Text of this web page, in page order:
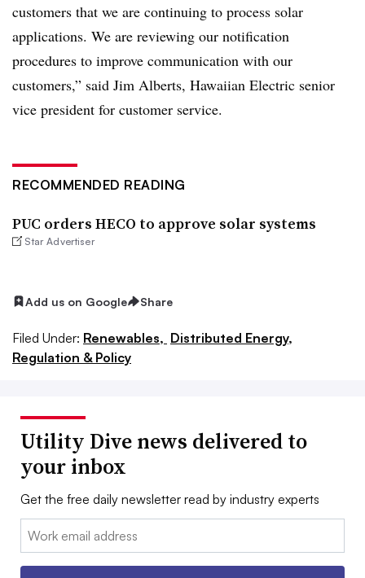
customers that we are continuing to process solar
applications. We are reviewing our notification
procedures to improve communication with our
customers,” said Jim Alberts, Hawaiian Electric senior
vice president for customer service.
RECOMMENDED READING
PUC orders HECO to approve solar systems
Star Advertiser
Add us on Google Share
Filed Under: Renewables, Distributed Energy,
Regulation & Policy
Utility Dive news delivered to
your inbox
Get the free daily newsletter read by industry experts
Email: